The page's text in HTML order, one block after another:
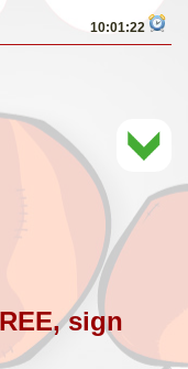
10:01:22
sign